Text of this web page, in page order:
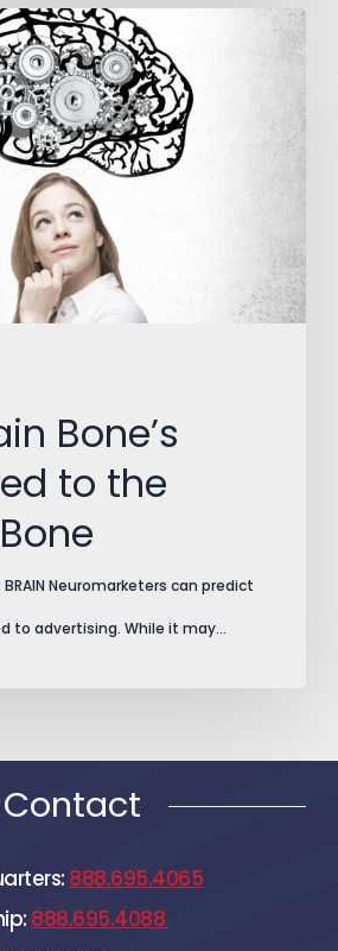
Bone’s
to the
BRAIN Neuromarketers can predict
to advertising. While it may…
Contact
888.695.4065
888.695.4088